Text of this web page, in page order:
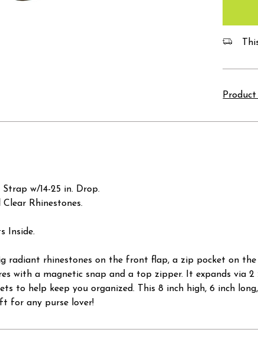
w/14-25 in. Drop.
Rhinestones.
Inside.
radiant rhinestones on the front flap, a zip pocket on
with a magnetic snap and a top zipper. It expands
to help keep you organized. This 8 inch high, 6 inch
for any purse lover!